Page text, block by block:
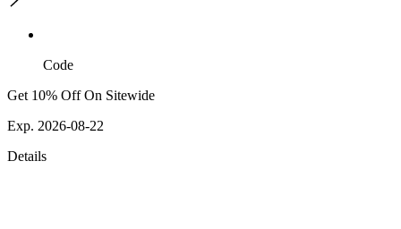
Code
Get 10% Off On Sitewide
Exp. 2026-08-22
Details